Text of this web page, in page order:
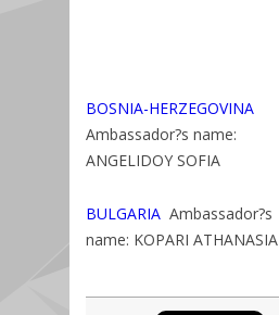
BOSNIA-HERZEGOVINA
Ambassador?s name:
ANGELIDOY SOFIA
BULGARIA Ambassador?s
name: KOPARI ATHANASIA